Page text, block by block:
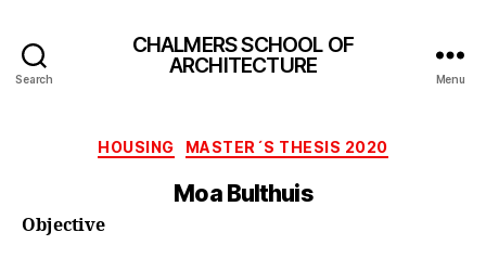
Search
CHALMERS SCHOOL OF
ARCHITECTURE
Menu
Categories
HOUSING MASTER´S THESIS 2020
Moa Bulthuis
Objective